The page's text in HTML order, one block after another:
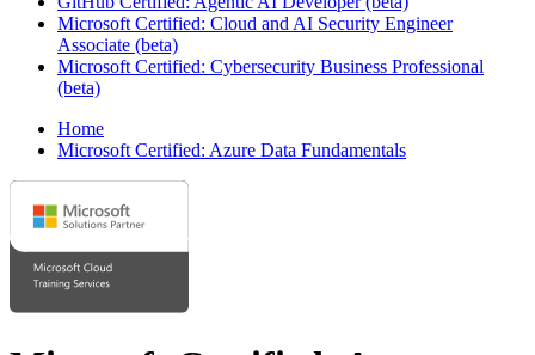
Microsoft Certified: Cloud and AI Security Engineer
Associate (beta)
Microsoft Certified: Cybersecurity Business Professional
(beta)
Home
Microsoft Certified: Azure Data Fundamentals